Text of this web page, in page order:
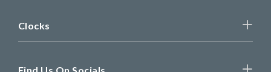
Clocks